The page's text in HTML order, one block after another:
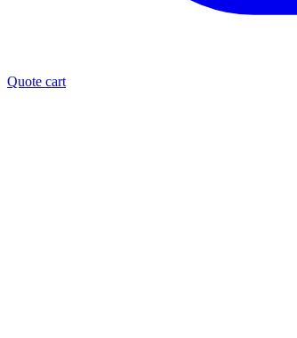
Quote cart